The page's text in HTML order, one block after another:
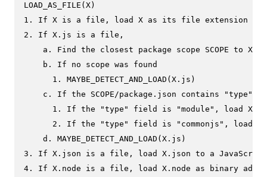
LOAD_AS_FILE(X)
1. If X is a file, load X as its file extension
2. If X.js is a file,
    a. Find the closest package scope SCOPE to X.
    b. If no scope was found
      1. MAYBE_DETECT_AND_LOAD(X.js)
c. If the SCOPE/package.json contains "type"
1. If the "type" field is "module", load
2. If the "type" field is "commonjs", load
    d. MAYBE_DETECT_AND_LOAD(X.js)
3. If X.json is a file, load X.json to a JavaScript
4. If X.node is a file, load X.node as binary addon.